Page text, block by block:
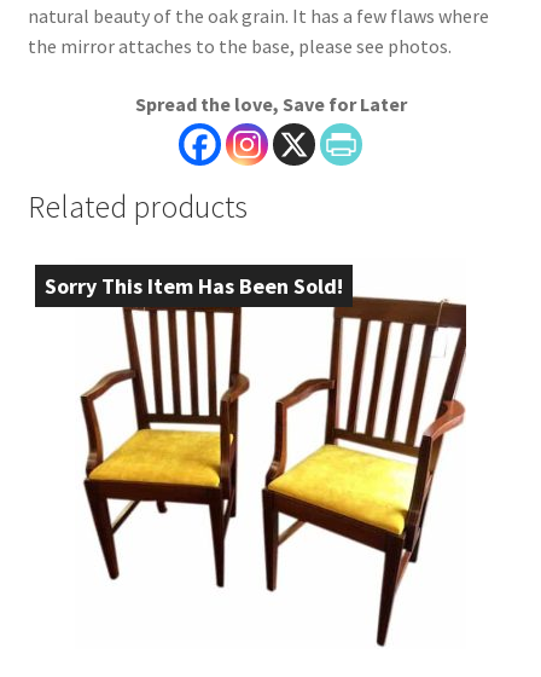
natural beauty of the oak grain. It has a few flaws where
the mirror attaches to the base, please see photos.
Spread the love, Save for Later
Related products
Sorry This Item Has Been Sold!